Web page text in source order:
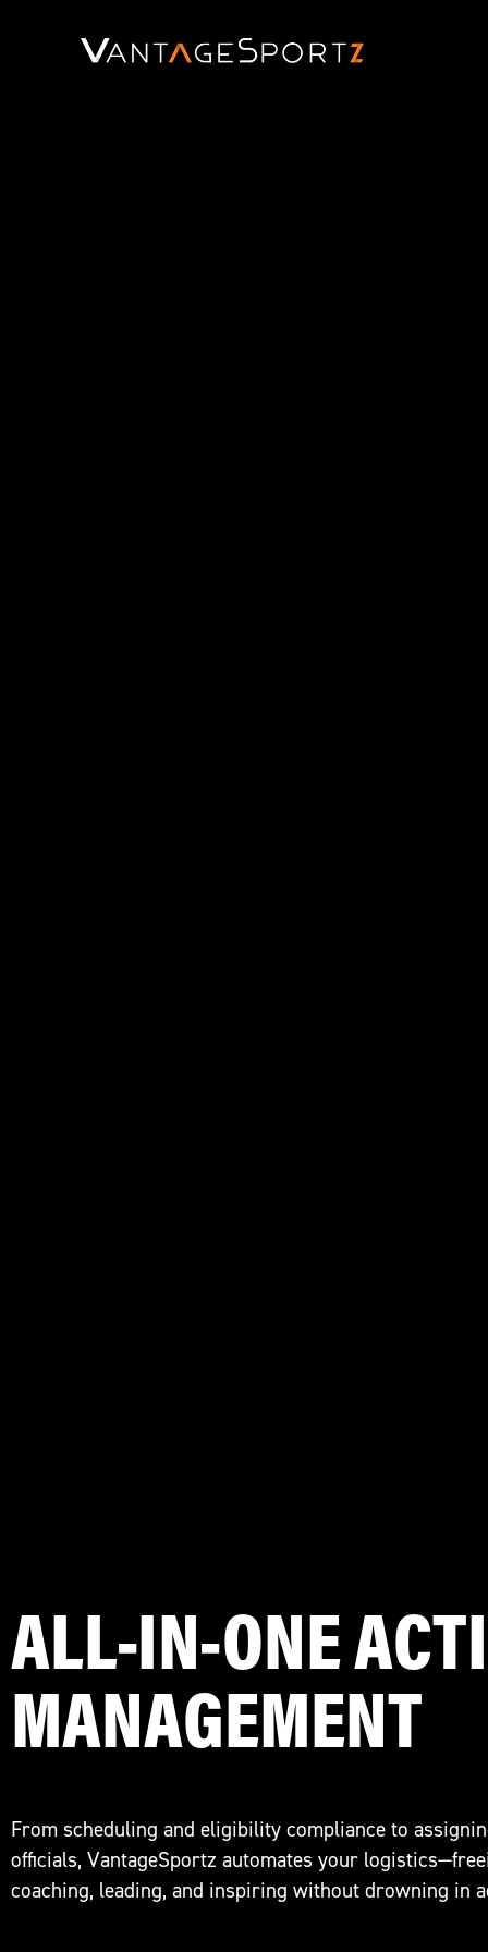
ALL-IN-ONE
MANAGEMENT
From scheduling and eligibility compliance to
officials, VantageSportz automates your
coaching, leading, and inspiring without drowning in